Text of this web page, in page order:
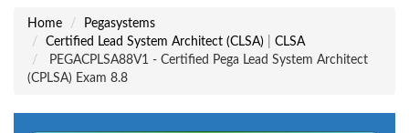
Home
Pegasystems
Certified Lead System Architect (CLSA)
CLSA
PEGACPLSA88V1 - Certified Pega Lead System Architect
(CPLSA) Exam 8.8